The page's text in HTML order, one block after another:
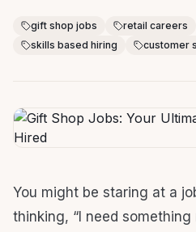
gift shop jobs retail careers
skills based hiring
customer
You might be staring at a
thinking, “I need